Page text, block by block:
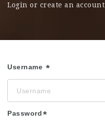
Login or create an account
Username
Password